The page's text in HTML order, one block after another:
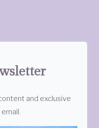
and exclusive